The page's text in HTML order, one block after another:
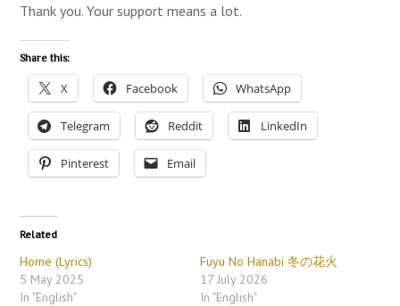
Thank you. Your support means a lot.
Share this:
X Facebook WhatsApp
Telegram Reddit LinkedIn
Pinterest Email
Related
Home (Lyrics)
5 May 2025
In "English"
Fuyu No Hanabi 冬の花火
17 July 2026
In "English"